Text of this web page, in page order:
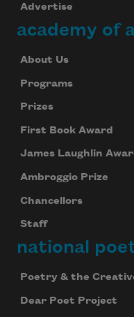
Advertise
academy of
About Us
Programs
Prizes
First Book Award
James Laughlin
Ambroggio Prize
Chancellors
Staff
national
Poetry & the
Dear Poet Project